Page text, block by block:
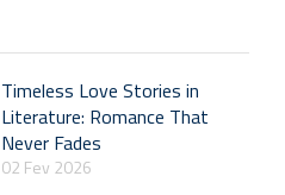
Timeless Love Stories in
Literature: Romance That
Never Fades
02 Fev 2026